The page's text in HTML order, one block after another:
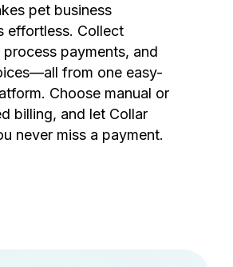
pet business
effortless. Collect
payments, and
from one easy-
Choose manual or
billing, and let Collar
never miss a payment.